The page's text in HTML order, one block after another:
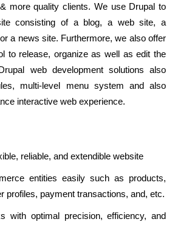
more quality clients. We use Drupal to
consisting of a blog, a web site, a
a news site. Furthermore, we also offer
to release, organize as well as edit the
web development solutions also
multi-level menu system and also
interactive web experience.
reliable, and extendible website
entities easily such as products,
profiles, payment transactions, and, etc.
with optimal precision, efficiency, and